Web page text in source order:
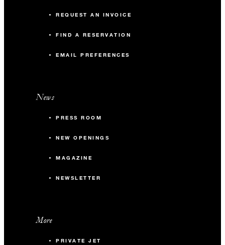
REQUEST AN INVOICE
FIND A RESERVATION
EMAIL PREFERENCES
News
PRESS ROOM
NEW OPENINGS
MAGAZINE
NEWSLETTER
More
PRIVATE JET